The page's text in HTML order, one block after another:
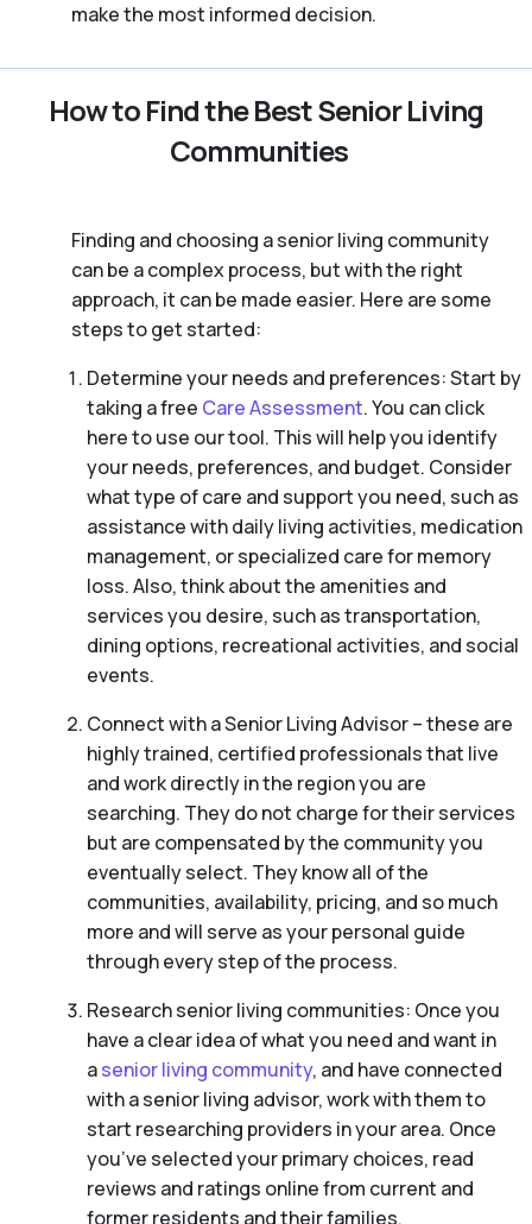
make the most informed decision.
How to Find the Best Senior Living
Communities
Finding and choosing a senior living community
can be a complex process, but with the right
approach, it can be made easier. Here are some
steps to get started:
Determine your needs and preferences: Start by
taking a free Care Assessment. You can click
here to use our tool. This will help you identify
your needs, preferences, and budget. Consider
what type of care and support you need, such as
assistance with daily living activities, medication
management, or specialized care for memory
loss. Also, think about the amenities and
services you desire, such as transportation,
dining options, recreational activities, and social
events.
Connect with a Senior Living Advisor – these are
highly trained, certified professionals that live
and work directly in the region you are
searching. They do not charge for their services
but are compensated by the community you
eventually select. They know all of the
communities, availability, pricing, and so much
more and will serve as your personal guide
through every step of the process.
Research senior living communities: Once you
have a clear idea of what you need and want in
asenior living community, and have connected
with a senior living advisor, work with them to
start researching providers in your area. Once
you’ve selected your primary choices, read
reviews and ratings online from current and
former residents and their families.